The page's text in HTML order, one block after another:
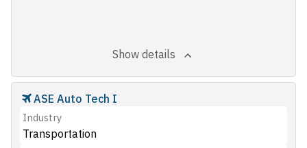
Show details
ASE Auto Tech I
Industry
Transportation